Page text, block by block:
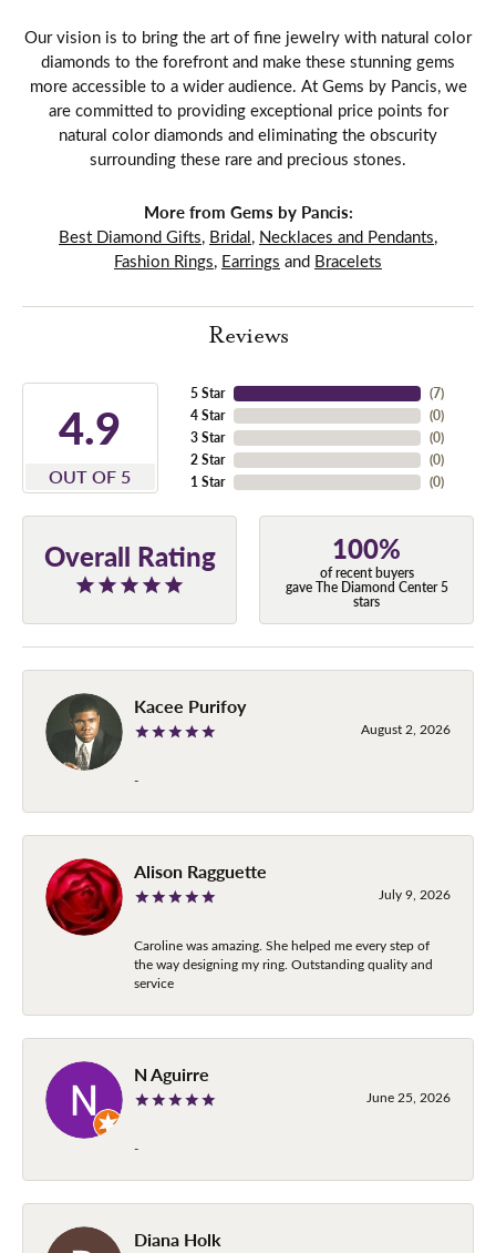
Our vision is to bring the art of fine jewelry with natural color
diamonds to the forefront and make these stunning gems
more accessible to a wider audience. At Gems by Pancis, we
are committed to providing exceptional price points for
natural color diamonds and eliminating the obscurity
surrounding these rare and precious stones.
More from Gems by Pancis:
Best Diamond Gifts, Bridal, Necklaces and Pendants,
Fashion Rings, Earrings and Bracelets
Reviews
4.9
OUT OF 5
5 Star
4 Star
3 Star
2 Star
1 Star
(7)
(0)
(0)
(0)
(0)
Overall Rating 100%
of recent buyers
gave The Diamond Center 5
stars
Kacee Purifoy
August 2, 2026
-
Alison Ragguette
July 9, 2026
Caroline was amazing. She helped me every step of
the way designing my ring. Outstanding quality and
service
N Aguirre
June 25, 2026
-
Diana Holk